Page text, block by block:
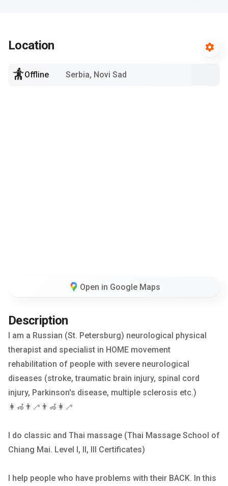
Location
Offline Serbia, Novi Sad
Open in Google Maps
Description
I am a Russian (St. Petersburg) neurological physical
therapist and specialist in HOME movement
rehabilitation of people with severe neurological
diseases (stroke, traumatic brain injury, spinal cord
injury, Parkinson's disease, multiple sclerosis etc.)
👩‍🦽👨‍🦯👨‍🦽👩‍🦯
I do classic and Thai massage (Thai Massage School of
Chiang Mai. Level I, II, III Certificates)
I help people who have problems with their BACK. In this